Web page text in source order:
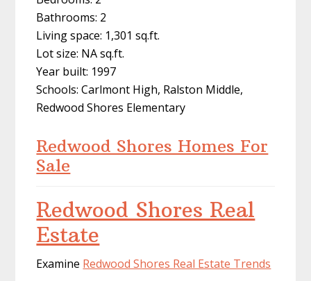
Bathrooms: 2
Living space: 1,301 sq.ft.
Lot size: NA sq.ft.
Year built: 1997
Schools: Carlmont High, Ralston Middle,
Redwood Shores Elementary
Redwood Shores Homes For
Sale
Redwood Shores Real
Estate
Examine Redwood Shores Real Estate Trends